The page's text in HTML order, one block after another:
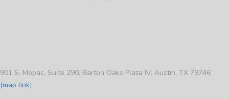
901 S. Mopac, Suite 290, Barton Oaks Plaza IV, Austin, TX 78746
(map link)